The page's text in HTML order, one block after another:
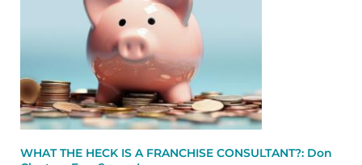
WHAT THE HECK IS A FRANCHISE CONSULTANT?: Don